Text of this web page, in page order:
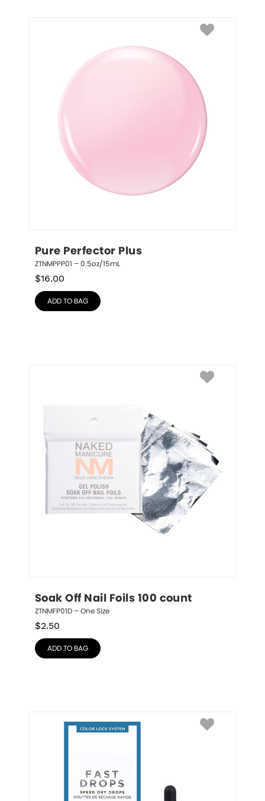
Pure Perfector Plus
ZTNMPPP01 – 0.5oz/15mL
$16.00
ADD TO BAG
Soak Off Nail Foils 100 count
ZTNMFP01D – One Size
$2.50
ADD TO BAG